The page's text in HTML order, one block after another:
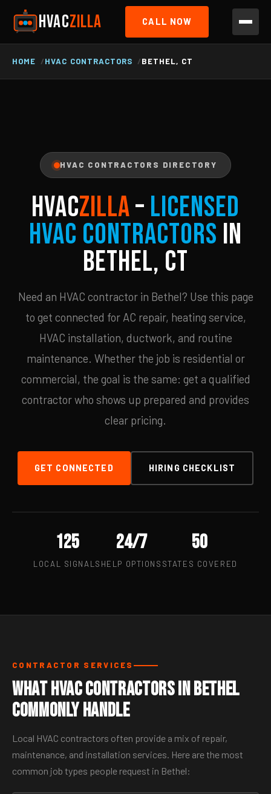
HVACZILLA CALL NOW
HOME HVAC CONTRACTORS BETHEL, CT
HVAC CONTRACTORS DIRECTORY
HVACZILLA– Licensed
HVAC Contractors in
Bethel, CT
Need an HVAC contractor in Bethel? Use this page
to get connected for AC repair, heating service,
HVAC installation, ductwork, and routine
maintenance. Whether the job is residential or
commercial, the goal is the same: get a qualified
contractor who shows up prepared and provides
clear pricing.
GET CONNECTED HIRING CHECKLIST
125
LOCAL SIGNALS
24/7
HELP OPTIONS
50
STATES COVERED
CONTRACTOR SERVICES
What HVAC Contractors in Bethel
Commonly Handle
Local HVAC contractors often provide a mix of repair,
maintenance, and installation services. Here are the most
common job types people request in Bethel: